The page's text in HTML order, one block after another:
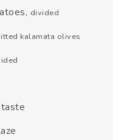
, divided
kalamata olives